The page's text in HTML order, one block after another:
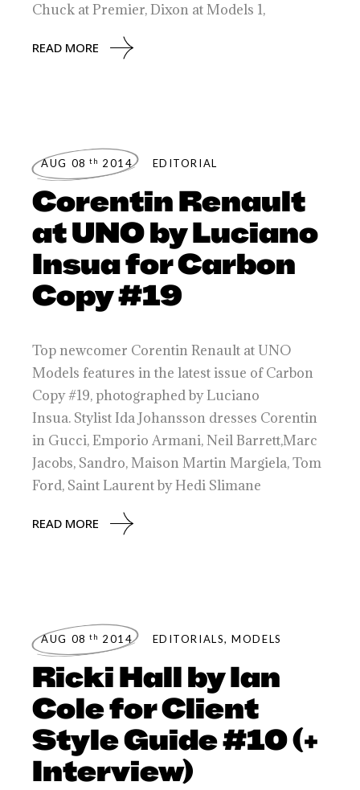
Chuck at Premier, Dixon at Models 1,
READ MORE
AUG 08 th 2014 EDITORIAL
Corentin Renault
at UNO by Luciano
Insua for Carbon
Copy #19
Top newcomer Corentin Renault at UNO
Models features in the latest issue of Carbon
Copy #19, photographed by Luciano
Insua. Stylist Ida Johansson dresses Corentin
in Gucci, Emporio Armani, Neil Barrett,Marc
Jacobs, Sandro, Maison Martin Margiela, Tom
Ford, Saint Laurent by Hedi Slimane
READ MORE
AUG 08 th 2014 EDITORIALS,MODELS
Ricki Hall by Ian
Cole for Client
Style Guide #10 (+
Interview)